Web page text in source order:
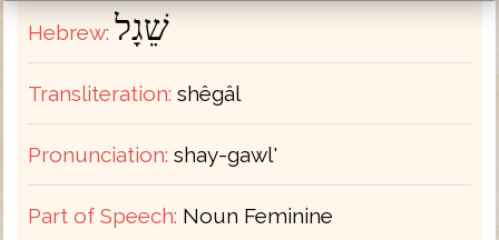
Hebrew: שֵׁגָל
Transliteration: shêgâl
Pronunciation: shay-gawl'
Part of Speech: Noun Feminine